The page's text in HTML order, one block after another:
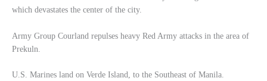
which devastates the center of the city.
Army Group Courland repulses heavy Red Army attacks in the area of
Prekuln.
U.S. Marines land on Verde Island, to the Southeast of Manila.